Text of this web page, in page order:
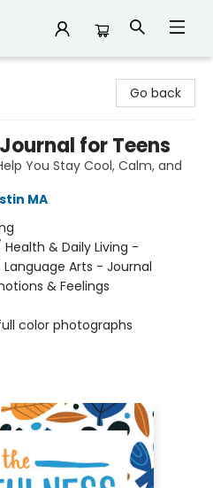
Go back
for Teens
You Stay Cool, Calm, and
MA
Health & Daily Living -
Arts - Journal
& Feelings
color photographs